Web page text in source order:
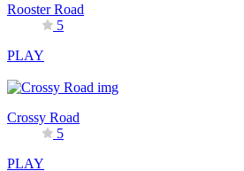
Rooster Road
5
PLAY
Crossy Road
5
PLAY